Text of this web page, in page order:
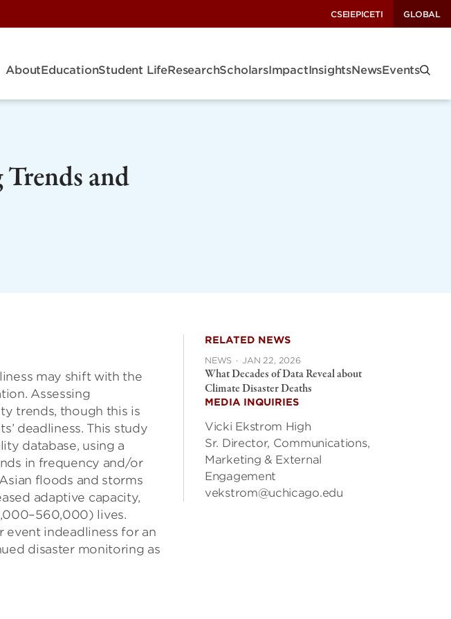
CSEIEPICETI GLOBAL
AboutEducationStudent LifeResearchScholarsImpactInsightsNewsEvents
and
may shift with the
Assessing
trends, though this is
deadliness. This study
database, using a
in frequency and/or
floods and storms
adaptive capacity,
lives.
indeadliness for an
disaster monitoring as
RELATED NEWS
NEWS · JAN 22, 2026
What Decades of Data Reveal about
Climate Disaster Deaths
MEDIA INQUIRIES
Vicki Ekstrom High
Sr. Director, Communications,
Marketing & External
Engagement
vekstrom@uchicago.edu